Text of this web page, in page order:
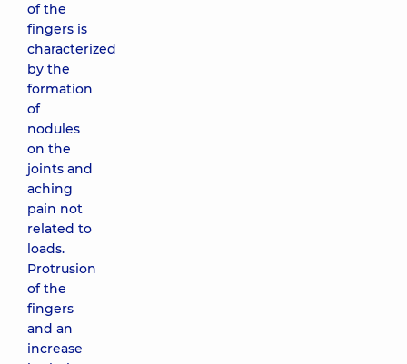
of the
fingers is
characterized
by the
formation
of
nodules
on the
joints and
aching
pain not
related to
loads.
Protrusion
of the
fingers
and an
increase